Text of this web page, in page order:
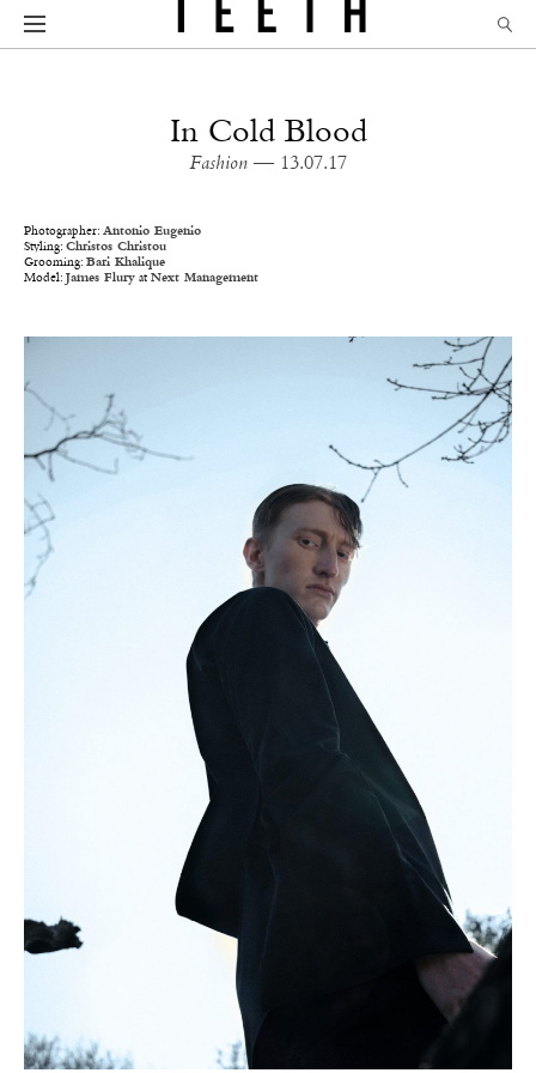
In Cold Blood
Fashion — 13.07.17
Photographer: Antonio Eugenio
Styling: Christos Christou
Grooming: Bari Khalique
Model: James Flury at Next Management